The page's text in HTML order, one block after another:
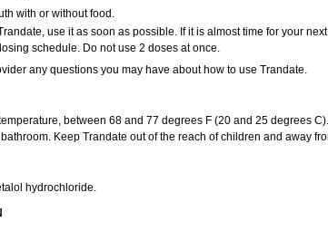
with or without food.
use it as soon as possible. If it is almost time for your
schedule. Do not use 2 doses at once.
any questions you may have about how to use Trandate.
between 68 and 77 degrees F (20 and 25 degrees
Keep Trandate out of the reach of children and away
hydrochloride.